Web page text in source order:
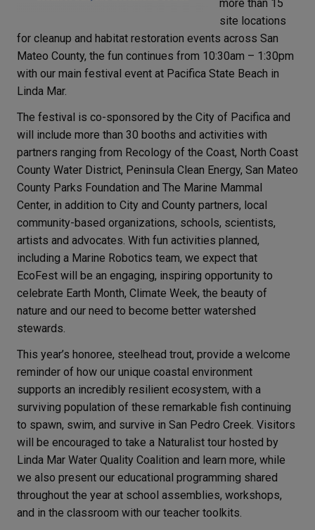
more than 15
site locations
for cleanup and habitat restoration events across San
Mateo County, the fun continues from 10:30am – 1:30pm
with our main festival event at Pacifica State Beach in
Linda Mar.
The festival is co-sponsored by the City of Pacifica and
will include more than 30 booths and activities with
partners ranging from Recology of the Coast, North Coast
County Water District, Peninsula Clean Energy, San Mateo
County Parks Foundation and The Marine Mammal
Center, in addition to City and County partners, local
community-based organizations, schools, scientists,
artists and advocates. With fun activities planned,
including a Marine Robotics team, we expect that
EcoFest will be an engaging, inspiring opportunity to
celebrate Earth Month, Climate Week, the beauty of
nature and our need to become better watershed
stewards.
This year’s honoree, steelhead trout, provide a welcome
reminder of how our unique coastal environment
supports an incredibly resilient ecosystem, with a
surviving population of these remarkable fish continuing
to spawn, swim, and survive in San Pedro Creek. Visitors
will be encouraged to take a Naturalist tour hosted by
Linda Mar Water Quality Coalition and learn more, while
we also present our educational programming shared
throughout the year at school assemblies, workshops,
and in the classroom with our teacher toolkits.